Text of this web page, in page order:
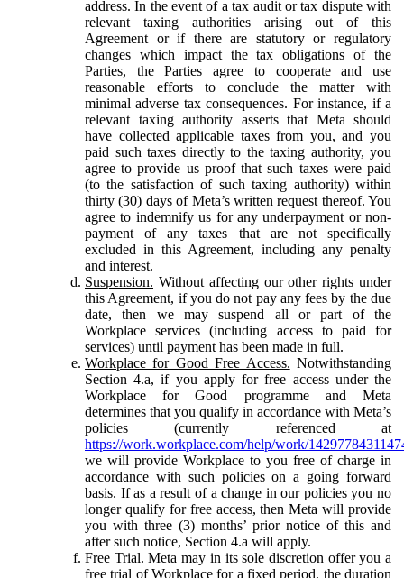
address. In the event of a tax audit or tax dispute with
relevant taxing authorities arising out of this
Agreement or if there are statutory or regulatory
changes which impact the tax obligations of the
Parties, the Parties agree to cooperate and use
reasonable efforts to conclude the matter with
minimal adverse tax consequences. For instance, if a
relevant taxing authority asserts that Meta should
have collected applicable taxes from you, and you
paid such taxes directly to the taxing authority, you
agree to provide us proof that such taxes were paid
(to the satisfaction of such taxing authority) within
thirty (30) days of Meta’s written request thereof. You
agree to indemnify us for any underpayment or non-
payment of any taxes that are not specifically
excluded in this Agreement, including any penalty
and interest.
Suspension. Without affecting our other rights under
this Agreement, if you do not pay any fees by the due
date, then we may suspend all or part of the
Workplace services (including access to paid for
services) until payment has been made in full.
Workplace for Good Free Access. Notwithstanding
Section 4.a, if you apply for free access under the
Workplace for Good programme and Meta
determines that you qualify in accordance with Meta’s
policies (currently referenced at
https://work.workplace.com/help/work/
we will provide Workplace to you free of charge in
accordance with such policies on a going forward
basis. If as a result of a change in our policies you no
longer qualify for free access, then Meta will provide
you with three (3) months’ prior notice of this and
after such notice, Section 4.a will apply.
Free Trial. Meta may in its sole discretion offer you a
free trial of Workplace for a fixed period, the duration